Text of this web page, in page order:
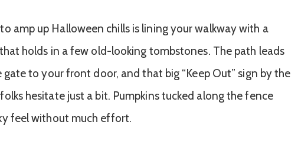
amp up Halloween chills is lining your walkway with a
holds in a few old-looking tombstones. The path leads
to your front door, and that big “Keep Out” sign by the
hesitate just a bit. Pumpkins tucked along the fence
feel without much effort.